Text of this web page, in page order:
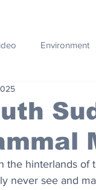
Environment
Philanthropy
the hinterlands of
never see and